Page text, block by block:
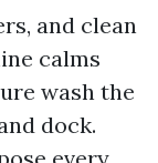
and clean
calms
wash the
dock.